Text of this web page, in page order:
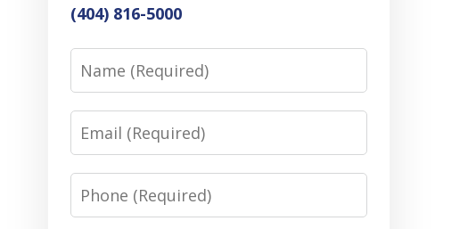
(404) 816-5000
Name
Email
Phone